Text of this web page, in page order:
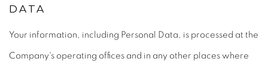
DATA
Your information, including Personal Data, is processed at the
Company's operating offices and in any other places where